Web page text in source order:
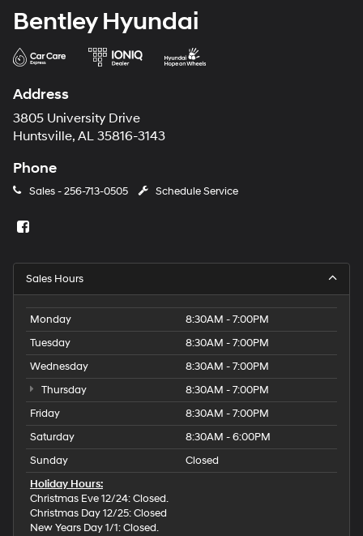
Bentley Hyundai
Address
3805 University Drive
Huntsville, AL 35816-3143
Phone
Sales -256-713-0505 Schedule Service
Sales Hours
Monday
8:30AM - 7:00PM
Tuesday
8:30AM - 7:00PM
Wednesday
8:30AM - 7:00PM
Thursday
8:30AM - 7:00PM
Friday
8:30AM - 7:00PM
Saturday
8:30AM - 6:00PM
Sunday
Closed
Holiday Hours:
Christmas Eve 12/24: Closed.
Christmas Day 12/25: Closed
New Years Day 1/1: Closed.